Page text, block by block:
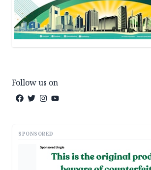
Follow us on
SPONSORED